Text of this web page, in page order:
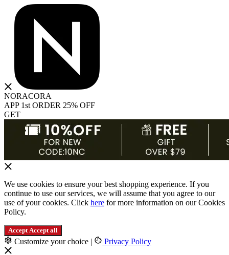
NORACORA
APP 1st ORDER 25% OFF
GET
We use cookies to ensure your best shopping experience. If you
continue to use our services, we will assume that you agree to our
use of your cookies. Click here for more information on our Cookies
Policy.
Accept Accept all
Customize your choice | Privacy Policy